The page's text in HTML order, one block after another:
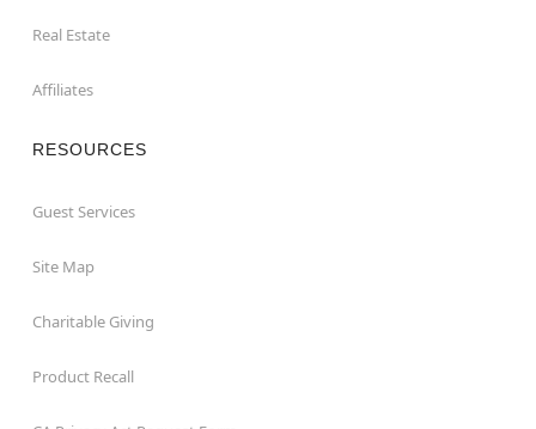
Real Estate
Affiliates
RESOURCES
Guest Services
Site Map
Charitable Giving
Product Recall